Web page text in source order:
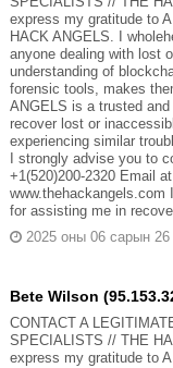
express my gratitude to
HACK ANGELS. I
anyone dealing with lost
understanding of
forensic tools, makes
ANGELS is a trusted
recover lost or
experiencing similar
I strongly advise you to
+1(520)200-2320 Email
www.thehackangels.com
for assisting me in
2025 оны 06 сарын 26
Bete Wilson
CONTACT A
SPECIALISTS // THE
express my gratitude to